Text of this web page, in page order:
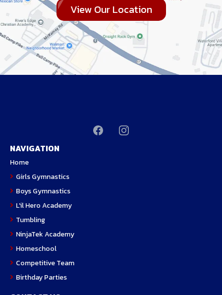
View Our Location
NAVIGATION
Home
Girls Gymnastics
Boys Gymnastics
L'il Hero Academy
Tumbling
NinjaTek Academy
Homeschool
Competitive Team
Birthday Parties